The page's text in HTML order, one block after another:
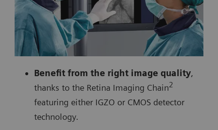
Benefit from the right image quality,
thanks to the Retina Imaging Chain2
featuring either IGZO or CMOS detector
technology.